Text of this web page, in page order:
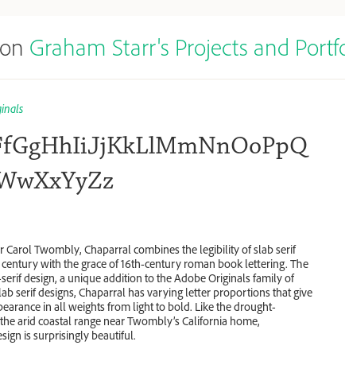
Graham Starr's Projects and
Carol Twombly, Chaparral combines the legibility of slab serif
with the grace of 16th-century roman book lettering. The
design, a unique addition to the Adobe Originals family of
serif designs, Chaparral has varying letter proportions that give
in all weights from light to bold. Like the drought-
arid coastal range near Twombly’s California home,
is surprisingly beautiful.